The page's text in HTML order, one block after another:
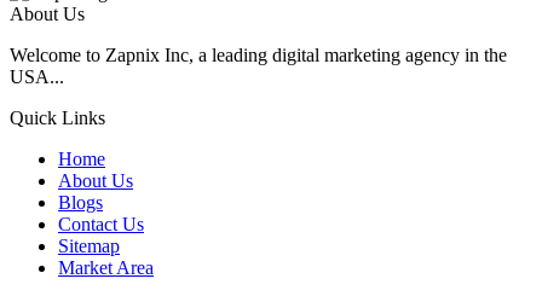
About Us
Welcome to Zapnix Inc, a leading digital marketing agency in the
USA...
Quick Links
Home
About Us
Blogs
Contact Us
Sitemap
Market Area